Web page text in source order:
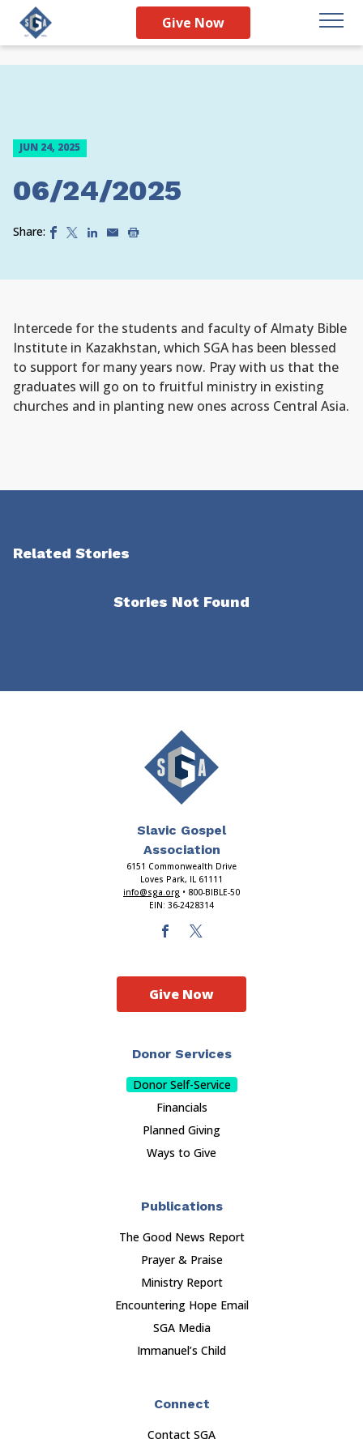
Give Now
JUN 24, 2025
06/24/2025
Share:
Intercede for the students and faculty of Almaty Bible
Institute in Kazakhstan, which SGA has been blessed
to support for many years now. Pray with us that the
graduates will go on to fruitful ministry in existing
churches and in planting new ones across Central Asia.
Related Stories
Stories Not Found
Slavic Gospel
Association
6151 Commonwealth Drive
Loves Park, IL 61111
info@sga.org • 800-BIBLE-50
EIN: 36-2428314
Donor Services
Donor Self-Service
Financials
Planned Giving
Ways to Give
Publications
The Good News Report
Prayer & Praise
Ministry Report
Encountering Hope Email
SGA Media
Immanuel’s Child
Connect
Contact SGA
Give Now